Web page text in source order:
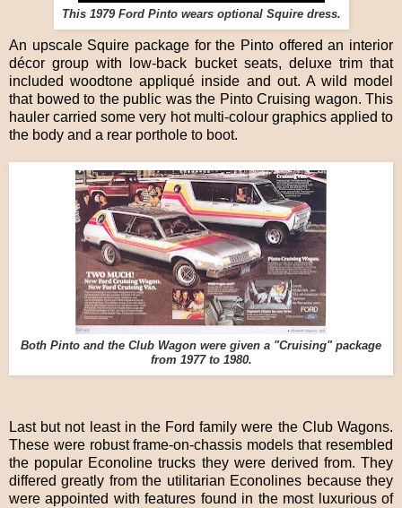
This 1979 Ford Pinto wears optional Squire dress.
An upscale Squire package for the Pinto offered an interior
décor group with low-back bucket seats, deluxe trim that
included woodtone appliqué inside and out. A wild model
that bowed to the public was the Pinto Cruising wagon. This
hauler carried some very hot multi-colour graphics applied to
the body and a rear porthole to boot.
Both Pinto and the Club Wagon were given a "Cruising" package
from 1977 to 1980.
Last but not least in the Ford family were the Club Wagons.
These were robust frame-on-chassis models that resembled
the popular Econoline trucks they were derived from. They
differed greatly from the utilitarian Econolines because they
were appointed with features found in the most luxurious of